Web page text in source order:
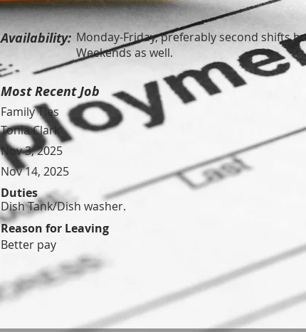
Availability: Monday-Friday, preferably second shifts
Weekends as well.
Most Recent Job
Family Ties
Tonia Clark
Nov 3, 2025
Nov 14, 2025
Duties
Dish Tank/Dish washer.
Reason for Leaving
Better pay